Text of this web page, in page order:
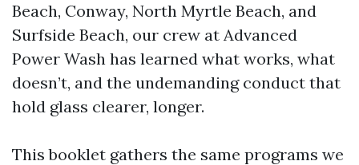
Beach, Conway, North Myrtle Beach, and
Surfside Beach, our crew at Advanced
Power Wash has learned what works, what
doesn’t, and the undemanding conduct that
hold glass clearer, longer.
This booklet gathers the same programs we